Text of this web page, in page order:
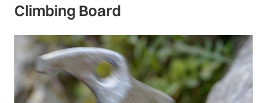
Climbing Board